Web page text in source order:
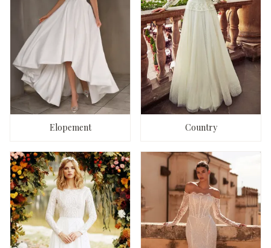
Elopement Country